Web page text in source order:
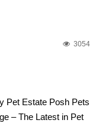
3054
Pet Estate Posh Pets
– The Latest in Pet